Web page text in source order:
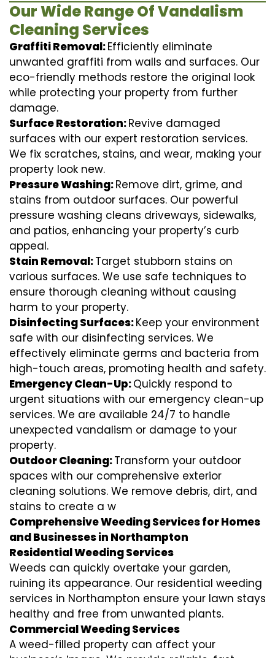
Our Wide Range Of Vandalism
Cleaning Services
Graffiti Removal:Efficiently eliminate
unwanted graffiti from walls and surfaces. Our
eco-friendly methods restore the original look
while protecting your property from further
damage.
Surface Restoration:Revive damaged
surfaces with our expert restoration services.
We fix scratches, stains, and wear, making your
property look new.
Pressure Washing:Remove dirt, grime, and
stains from outdoor surfaces. Our powerful
pressure washing cleans driveways, sidewalks,
and patios, enhancing your property’s curb
appeal.
Stain Removal:Target stubborn stains on
various surfaces. We use safe techniques to
ensure thorough cleaning without causing
harm to your property.
Disinfecting Surfaces:Keep your environment
safe with our disinfecting services. We
effectively eliminate germs and bacteria from
high-touch areas, promoting health and safety.
Emergency Clean-Up:Quickly respond to
urgent situations with our emergency clean-up
services. We are available 24/7 to handle
unexpected vandalism or damage to your
property.
Outdoor Cleaning:Transform your outdoor
spaces with our comprehensive exterior
cleaning solutions. We remove debris, dirt, and
stains to create a w
Comprehensive Weeding Services for Homes
and Businesses in Northampton
Residential Weeding Services
Weeds can quickly overtake your garden,
ruining its appearance. Our residential weeding
services in Northampton ensure your lawn stays
healthy and free from unwanted plants.
Commercial Weeding Services
A weed-filled property can affect your